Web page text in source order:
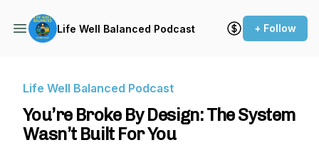
Life Well Balanced Podcast + Follow
Life Well Balanced Podcast
You’re Broke By Design: The System
Wasn’t Built For You